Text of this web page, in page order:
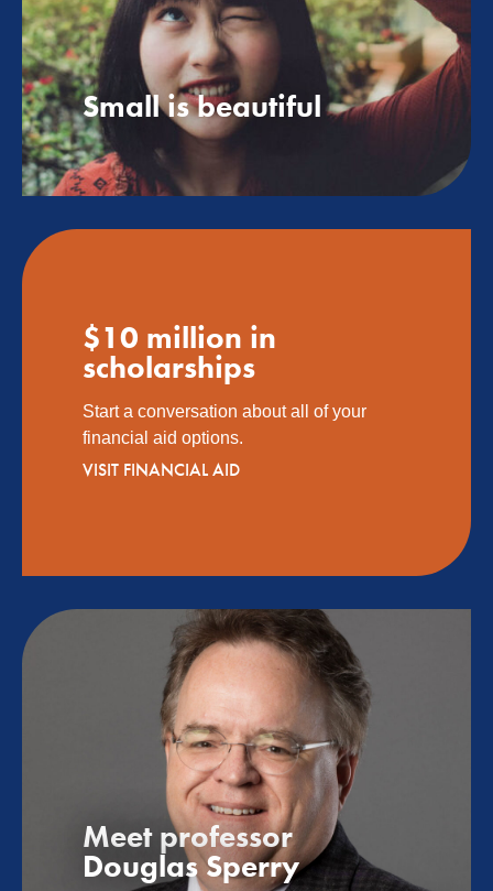
Small is beautiful
$10 million in
scholarships
Start a conversation about all of your
financial aid options.
VISIT FINANCIAL AID
Meet professor
Douglas Sperry